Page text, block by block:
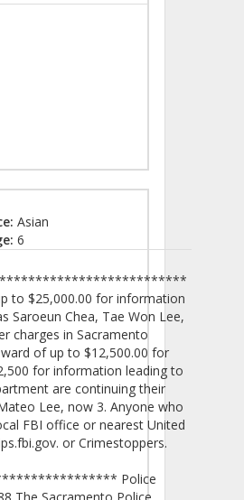
Asian
6
to $25,000.00 for information
Saroeun Chea, Tae Won Lee,
charges in Sacramento
of up to $12,500.00 for
for information leading to
are continuing their
Lee, now 3. Anyone who
FBI office or nearest United
or Crimestoppers.
Police